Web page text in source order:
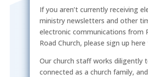
If you aren’t currently receiving
ministry newsletters and other
electronic communications from
Road Church, please sign up here
Our church staff works diligently
connected as a church family,